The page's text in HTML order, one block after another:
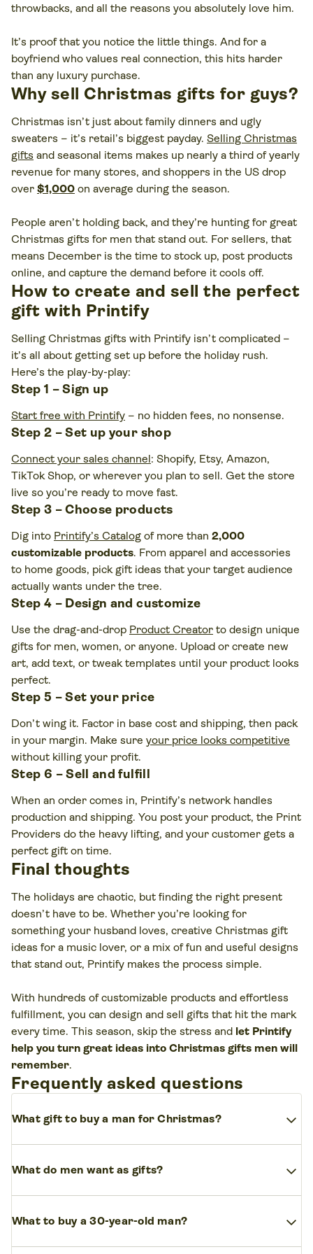
throwbacks, and all the reasons you absolutely love him.
It’s proof that you notice the little things. And for a
boyfriend who values real connection, this hits harder
than any luxury purchase.
Why sell Christmas gifts for guys?
Christmas isn’t just about family dinners and ugly
sweaters – it’s retail’s biggest payday. Selling Christmas
gifts and seasonal items makes up nearly a third of yearly
revenue for many stores, and shoppers in the US drop
over $1,000 on average during the season.
People aren’t holding back, and they’re hunting for great
Christmas gifts for men that stand out. For sellers, that
means December is the time to stock up, post products
online, and capture the demand before it cools off.
How to create and sell the perfect
gift with Printify
Selling Christmas gifts with Printify isn’t complicated –
it’s all about getting set up before the holiday rush.
Here’s the play-by-play:
Step 1 – Sign up
Start free with Printify – no hidden fees, no nonsense.
Step 2 – Set up your shop
Connect your sales channel: Shopify, Etsy, Amazon,
TikTok Shop, or wherever you plan to sell. Get the store
live so you’re ready to move fast.
Step 3 – Choose products
Dig into Printify’s Catalog of more than 2,000
customizable products. From apparel and accessories
to home goods, pick gift ideas that your target audience
actually wants under the tree.
Step 4 – Design and customize
Use the drag-and-drop Product Creator to design unique
gifts for men, women, or anyone. Upload or create new
art, add text, or tweak templates until your product looks
perfect.
Step 5 – Set your price
Don’t wing it. Factor in base cost and shipping, then pack
in your margin. Make sure your price looks competitive
without killing your profit.
Step 6 – Sell and fulfill
When an order comes in, Printify’s network handles
production and shipping. You post your product, the Print
Providers do the heavy lifting, and your customer gets a
perfect gift on time.
Final thoughts
The holidays are chaotic, but finding the right present
doesn’t have to be. Whether you’re looking for
something your husband loves, creative Christmas gift
ideas for a music lover, or a mix of fun and useful designs
that stand out, Printify makes the process simple.
With hundreds of customizable products and effortless
fulfillment, you can design and sell gifts that hit the mark
every time. This season, skip the stress and let Printify
help you turn great ideas into Christmas gifts men will
remember.
Frequently asked questions
What gift to buy a man for Christmas? expand_more
smart device or new phone accessory makes sense. For
If you want something more personal, a custom design
What do men want as gifts? expand_more
day. That could be a fitness tracker for
What to buy a 30-year-old man? expand_more